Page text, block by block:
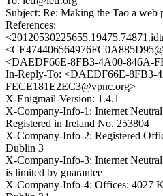
Subject: Re: Making the Tao a web
References:
<DAEDF66E-8FB3-4A00-846A-
In-Reply-To: <DAEDF66E-8FB3-
FECE181E2EC3@vpnc.org>
X-Enigmail-Version: 1.4.1
X-Company-Info-1: Internet
Registered in Ireland No. 253804
X-Company-Info-2: Registered
Dublin 3
X-Company-Info-3: Internet
is limited by guarantee
X-Company-Info-4: Offices: 4027